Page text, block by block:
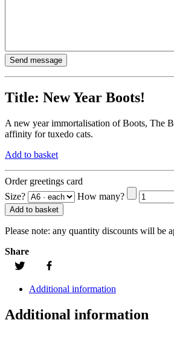
Title: New Year Boots!
A new year immortalisation of Boots, The
affinity for tuxedo cats.
Add to basket
Order greetings card
Size?
How many?
Add to basket
Please note: any quantity discounts will be
Share
Additional information
Additional information